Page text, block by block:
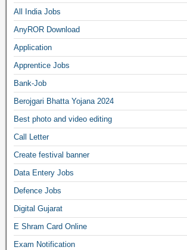
All India Jobs
AnyROR Download
Application
Apprentice Jobs
Bank-Job
Berojgari Bhatta Yojana 2024
Best photo and video editing
Call Letter
Create festival banner
Data Entery Jobs
Defence Jobs
Digital Gujarat
E Shram Card Online
Exam Notification